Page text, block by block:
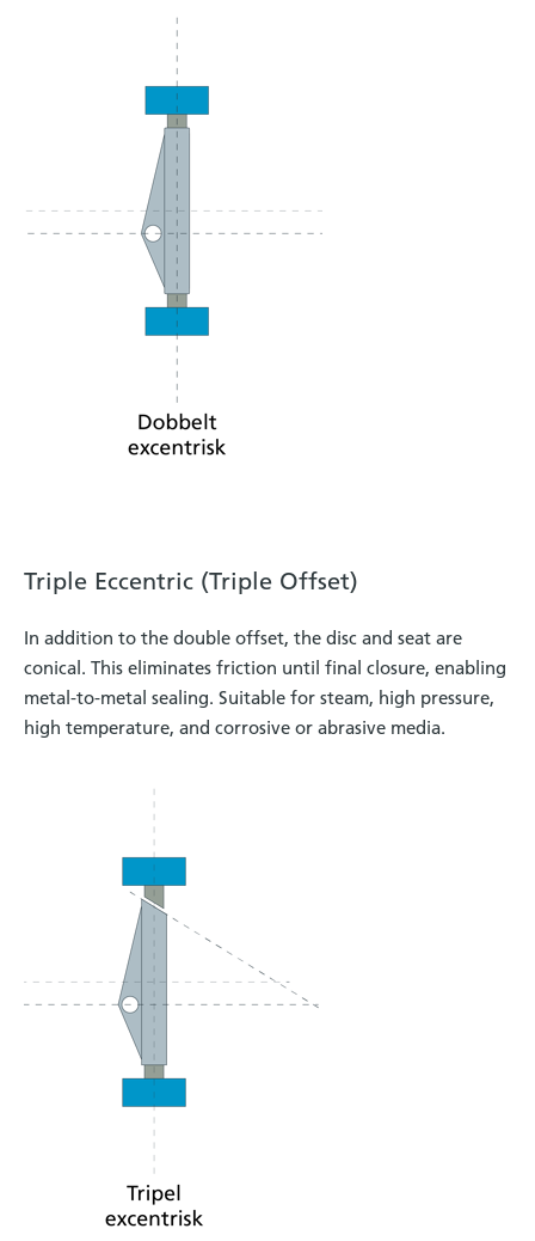
Triple Eccentric (Triple Offset)
In addition to the double offset, the disc and seat are
conical. This eliminates friction until final closure, enabling
metal-to-metal sealing. Suitable for steam, high pressure,
high temperature, and corrosive or abrasive media.